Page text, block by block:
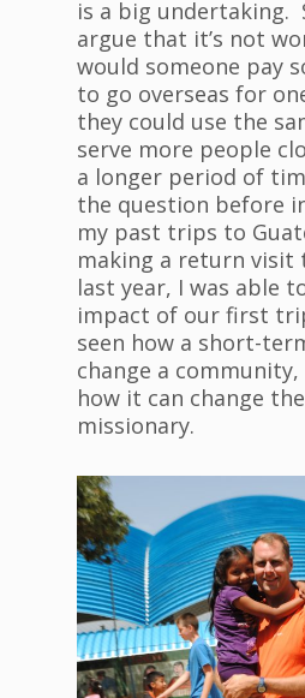
is a big undertaking.
argue that it’s not
would someone pay
to go overseas for
they could use the
serve more people
a longer period of
the question before
my past trips to
making a return visit
last year, I was able
impact of our first
seen how a short-
change a community,
how it can change
missionary.